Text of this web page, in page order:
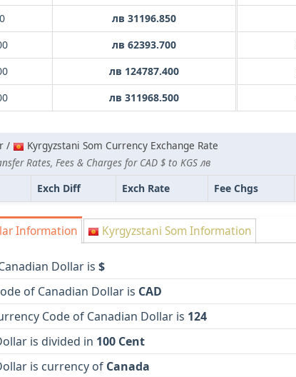
лв 31196.850
лв 62393.700
лв 124787.400
лв 311968.500
/
Kyrgyzstani Som Currency Exchange Rate
Rates, Fees & Charges for CAD $ to KGS лв
Exch Diff Exch Rate Fee Chgs
Information Kyrgyzstani Som Information
Dollar is $
of Canadian Dollar is CAD
Code of Canadian Dollar is 124
is divided in 100 Cent
is currency of Canada